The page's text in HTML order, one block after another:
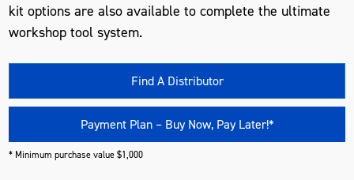
kit options are also available to complete the ultimate
workshop tool system.
Find A Distributor
Payment Plan – Buy Now, Pay Later!*
* Minimum purchase value $1,000